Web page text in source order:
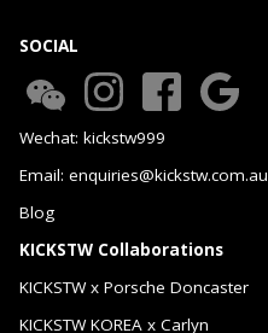
SOCIAL
Wechat: kickstw999
Email: enquiries@kickstw.com.au
Blog
KICKSTW Collaborations
KICKSTW x Porsche Doncaster
KICKSTW KOREA x Carlyn